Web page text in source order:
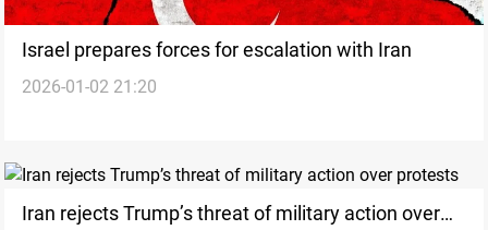
Israel prepares forces for escalation with Iran
2026-01-02 21:20
Iran rejects Trump’s threat of military action over